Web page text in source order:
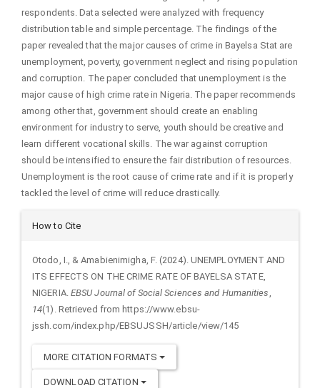
respondents. Data selected were analyzed with frequency
distribution table and simple percentage. The findings of the
paper revealed that the major causes of crime in Bayelsa Stat are
unemployment, poverty, government neglect and rising population
and corruption. The paper concluded that unemployment is the
major cause of high crime rate in Nigeria. The paper recommends
among other that, government should create an enabling
environment for industry to serve, youth should be creative and
learn different vocational skills. The war against corruption
should be intensified to ensure the fair distribution of resources.
Unemployment is the root cause of crime rate and if it is properly
tackled the level of crime will reduce drastically.
Article
Details
How to Cite
Otodo, I., & Amabienimigha, F. (2024). UNEMPLOYMENT AND
ITS EFFECTS ON THE CRIME RATE OF BAYELSA STATE,
NIGERIA. EBSU Journal of Social Sciences and Humanities
14(1). Retrieved from https://www.ebsu-
jssh.com/index.php/EBSUJSSH/article/view/145
MORE CITATION FORMATS
DOWNLOAD CITATION